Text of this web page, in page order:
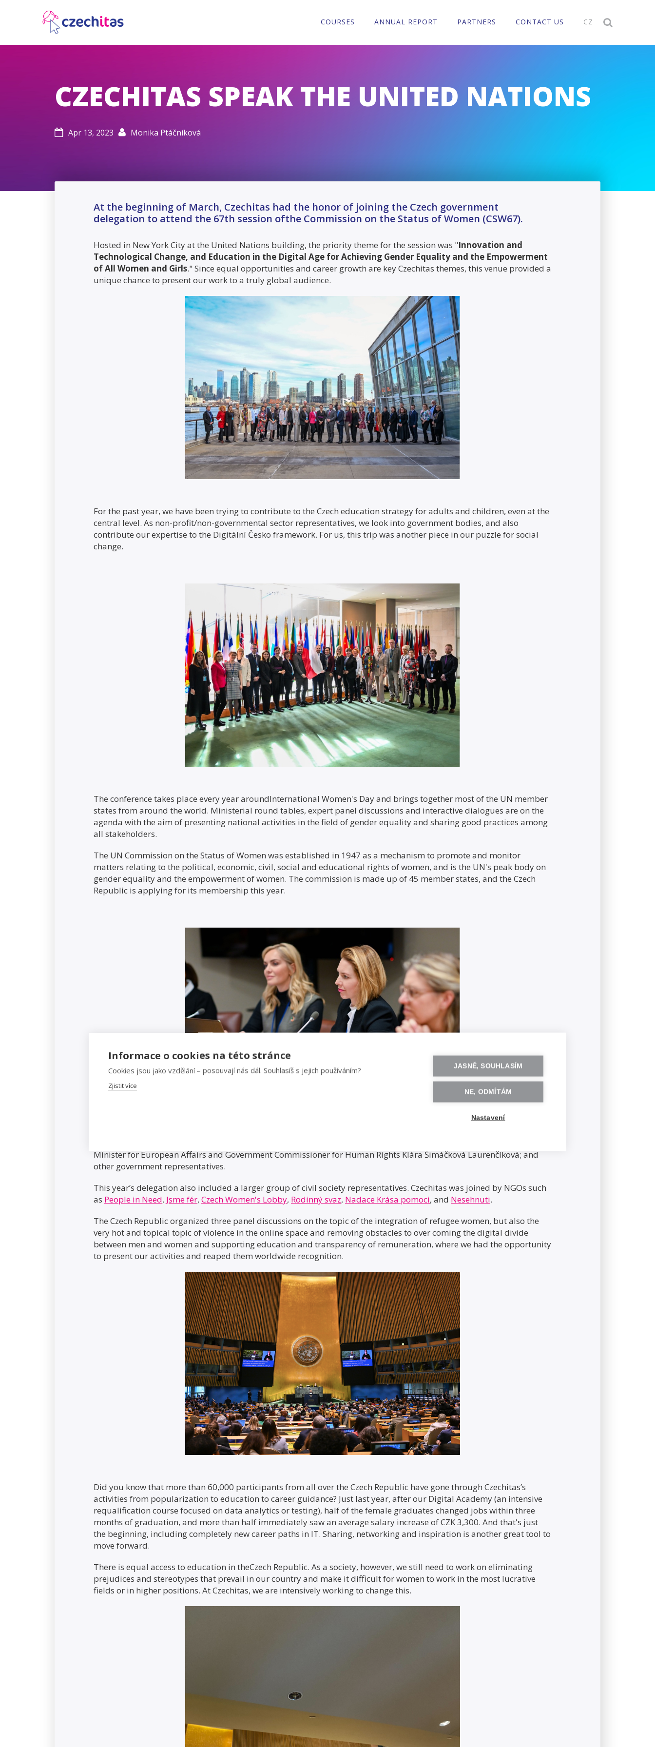
COURSES ANNUAL REPORT PARTNERS CONTACT US CZ 
CZECHITAS SPEAK THE UNITED NATIONS
 Apr 13, 2023  Monika Ptáčníková
At the beginning of March, Czechitas had the honor of joining the Czech government
delegation to attend the 67th session ofthe Commission on the Status of Women (CSW67).
Hosted in New York City at the United Nations building, the priority theme for the session was "Innovation and
Technological Change, and Education in the Digital Age for Achieving Gender Equality and the Empowerment
of All Women and Girls." Since equal opportunities and career growth are key Czechitas themes, this venue provided a
unique chance to present our work to a truly global audience.
For the past year, we have been trying to contribute to the Czech education strategy for adults and children, even at the
central level. As non-profit/non-governmental sector representatives, we look into government bodies, and also
contribute our expertise to the Digitální Česko framework. For us, this trip was another piece in our puzzle for social
change.
The conference takes place every year aroundInternational Women's Day and brings together most of the UN member
states from around the world. Ministerial round tables, expert panel discussions and interactive dialogues are on the
agenda with the aim of presenting national activities in the field of gender equality and sharing good practices among
all stakeholders.
The UN Commission on the Status of Women was established in 1947 as a mechanism to promote and monitor
matters relating to the political, economic, civil, social and educational rights of women, and is the UN's peak body on
gender equality and the empowerment of women. The commission is made up of 45 member states, and the Czech
Republic is applying for its membership this year.
Minister for European Affairs and Government Commissioner for Human Rights Klára Šimáčková Laurenčíková; and
other government representatives.
This year’s delegation also included a larger group of civil society representatives. Czechitas was joined by NGOs such
as People in Need, Jsme fér, Czech Women's Lobby, Rodinný svaz, Nadace Krása pomoci, and Nesehnuti.
The Czech Republic organized three panel discussions on the topic of the integration of refugee women, but also the
very hot and topical topic of violence in the online space and removing obstacles to over coming the digital divide
between men and women and supporting education and transparency of remuneration, where we had the opportunity
to present our activities and reaped them worldwide recognition.
Did you know that more than 60,000 participants from all over the Czech Republic have gone through Czechitas’s
activities from popularization to education to career guidance? Just last year, after our Digital Academy (an intensive
requalification course focused on data analytics or testing), half of the female graduates changed jobs within three
months of graduation, and more than half immediately saw an average salary increase of CZK 3,300. And that's just
the beginning, including completely new career paths in IT. Sharing, networking and inspiration is another great tool to
move forward.
There is equal access to education in theCzech Republic. As a society, however, we still need to work on eliminating
prejudices and stereotypes that prevail in our country and make it difficult for women to work in the most lucrative
fields or in higher positions. At Czechitas, we are intensively working to change this.
Informace o cookies na této stránce
Cookies jsou jako vzdělání – posouvají nás dál. Souhlasíš s jejich používáním?
Zjistit více
JASNĚ, SOUHLASÍM
NE, ODMÍTÁM
Nastavení